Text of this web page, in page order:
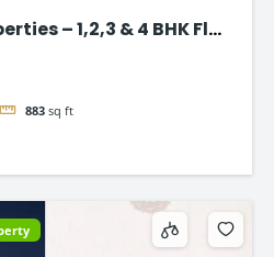
– 1,2,3 & 4 BHK Flat
883 sq ft